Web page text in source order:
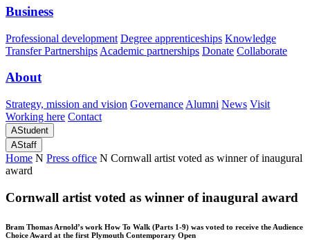
Business
Professional development Degree apprenticeships Knowledge
Transfer Partnerships Academic partnerships Donate Collaborate
About
Strategy, mission and vision Governance Alumni News Visit
Working here Contact
AStudent
AStaff
Home N Press office N Cornwall artist voted as winner of inaugural
award
Cornwall artist voted as winner of inaugural award
Bram Thomas Arnold’s work How To Walk (Parts 1-9) was voted to receive the Audience
Choice Award at the first Plymouth Contemporary Open